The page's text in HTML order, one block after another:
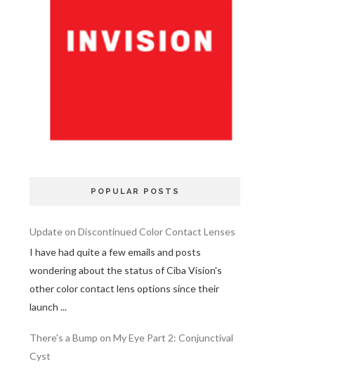
POPULAR POSTS
Update on Discontinued Color Contact Lenses
I have had quite a few emails and posts
wondering about the status of Ciba Vision's
other color contact lens options since their
launch ...
There's a Bump on My Eye Part 2: Conjunctival
Cyst